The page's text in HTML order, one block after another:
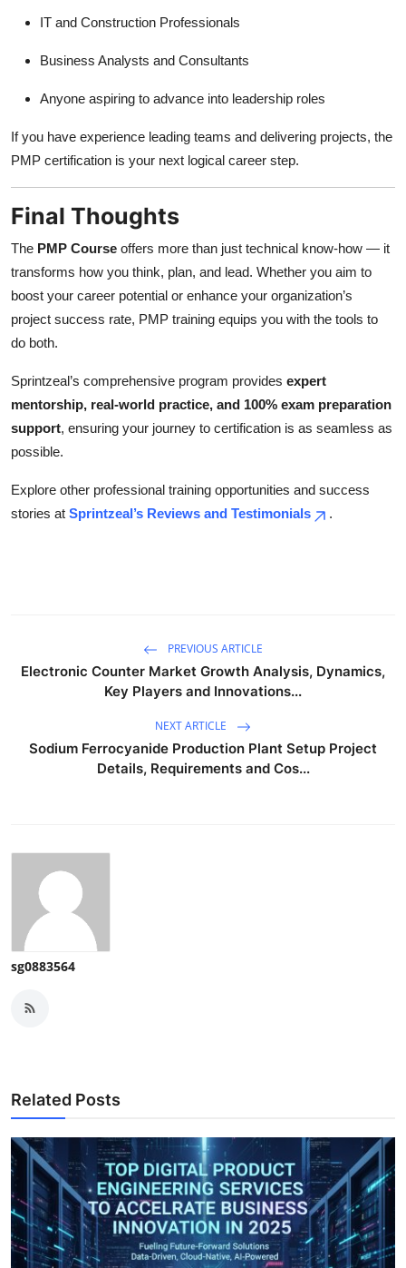
IT and Construction Professionals
Business Analysts and Consultants
Anyone aspiring to advance into leadership roles
If you have experience leading teams and delivering projects, the
PMP certification is your next logical career step.
Final Thoughts
The PMP Course offers more than just technical know-how — it
transforms how you think, plan, and lead. Whether you aim to
boost your career potential or enhance your organization’s
project success rate, PMP training equips you with the tools to
do both.
Sprintzeal’s comprehensive program provides expert
mentorship, real-world practice, and 100% exam preparation
support, ensuring your journey to certification is as seamless as
possible.
Explore other professional training opportunities and success
stories at Sprintzeal’s Reviews and Testimonials .
PREVIOUS ARTICLE
Electronic Counter Market Growth Analysis, Dynamics,
Key Players and Innovations...
NEXT ARTICLE
Sodium Ferrocyanide Production Plant Setup Project
Details, Requirements and Cos...
sg0883564
Related Posts